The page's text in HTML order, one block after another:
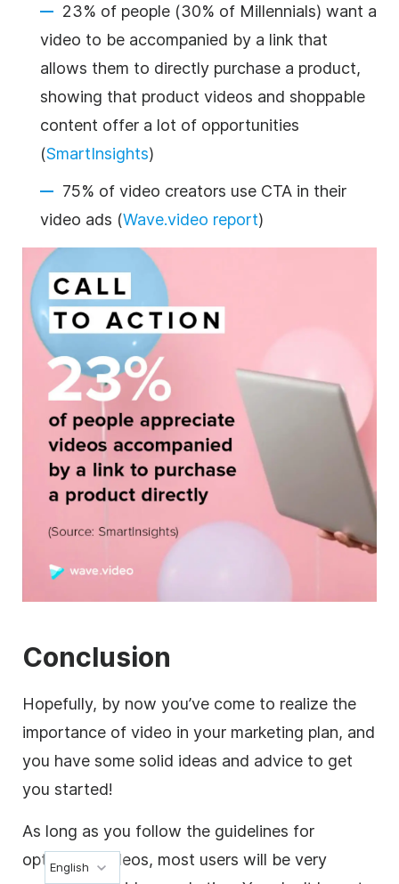
23% of people (30% of Millennials) want a
video to be accompanied by a link that
allows them to directly purchase a product,
showing that product videos and shoppable
content offer a lot of opportunities
(SmartInsights)
75% of video creators use CTA in their
video ads (Wave.video report)
Conclusion
Hopefully, by now you’ve come to realize the
importance of video in your marketing plan, and
you have some solid ideas and advice to get
you started!
As long as you follow the guidelines for
optimized videos, most users will be very
English